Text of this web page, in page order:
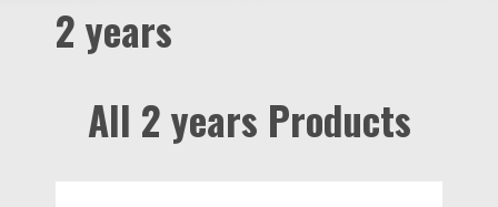
2 years
All 2 years Products